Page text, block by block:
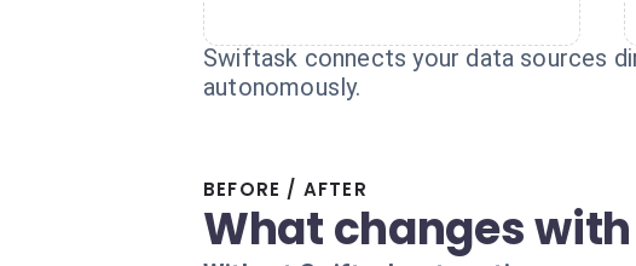
Swiftask connects your data sources
autonomously.
BEFORE / AFTER
What changes